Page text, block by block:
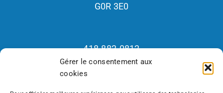
Gérer le consentement aux
cookies
G0R 3E0
418.882.0812
1.800.265.2877
Fax : 418.882.2926